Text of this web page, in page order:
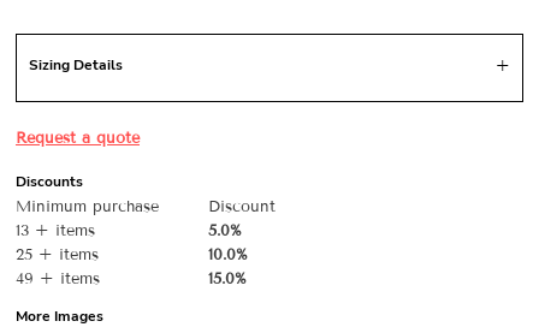
Sizing Details
Request a quote
Discounts
Minimum purchase
Discount
13 + items
5.0%
25 + items
10.0%
49 + items
15.0%
More Images